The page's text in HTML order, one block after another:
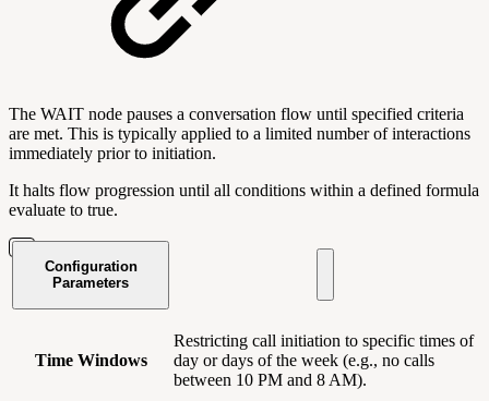
The WAIT node pauses a conversation flow until specified criteria
are met. This is typically applied to a limited number of interactions
immediately prior to initiation.
It halts flow progression until all conditions within a defined formula
evaluate to true.
Configuration
Parameters
Time Windows
Restricting call initiation to specific times of
day or days of the week (e.g., no calls
between 10 PM and 8 AM).